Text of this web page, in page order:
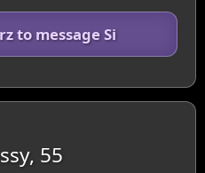
to message Si
55